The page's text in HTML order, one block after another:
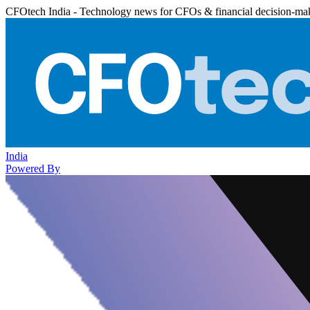
CFOtech India - Technology news for CFOs & financial decision-
India
Powered By